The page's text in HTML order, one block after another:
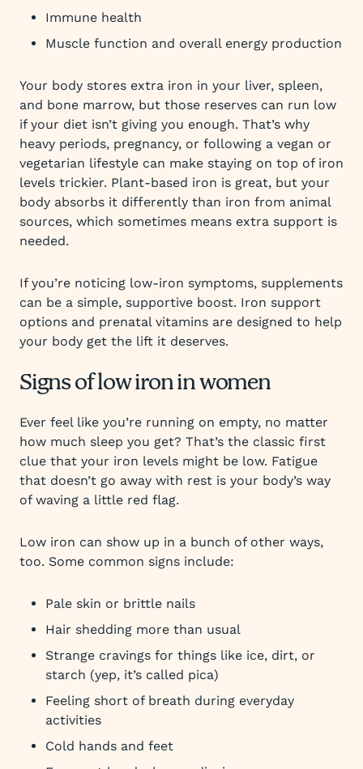
Immune health
Muscle function and overall energy production
Your body stores extra iron in your liver, spleen,
and bone marrow, but those reserves can run low
if your diet isn’t giving you enough. That’s why
heavy periods, pregnancy, or following a vegan or
vegetarian lifestyle can make staying on top of iron
levels trickier. Plant-based iron is great, but your
body absorbs it differently than iron from animal
sources, which sometimes means extra support is
needed.
If you’re noticing low-iron symptoms, supplements
can be a simple, supportive boost. Iron support
options and prenatal vitamins are designed to help
your body get the lift it deserves.
Signs of low iron in women
Ever feel like you’re running on empty, no matter
how much sleep you get? That’s the classic first
clue that your iron levels might be low. Fatigue
that doesn’t go away with rest is your body’s way
of waving a little red flag.
Low iron can show up in a bunch of other ways,
too. Some common signs include:
Pale skin or brittle nails
Hair shedding more than usual
Strange cravings for things like ice, dirt, or
starch (yep, it’s called pica)
Feeling short of breath during everyday
activities
Cold hands and feet